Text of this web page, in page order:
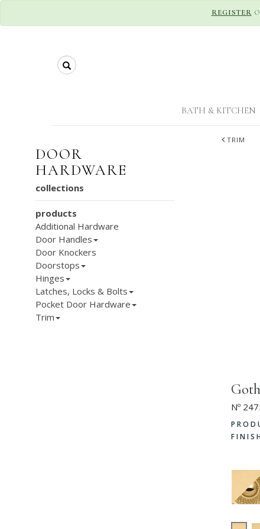
REGISTER
Search
BATH & KITCHEN
TRIM
DOOR
HARDWARE
collections
products
Additional Hardware
Door Handles
Door Knockers
Doorstops
Hinges
Latches, Locks & Bolts
Pocket Door Hardware
Trim
Nº